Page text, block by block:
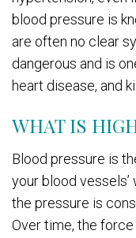
blood pressure is
are often no clear
dangerous and is
heart disease, and
WHAT IS
Blood pressure is
your blood
the pressure is
Over time, the